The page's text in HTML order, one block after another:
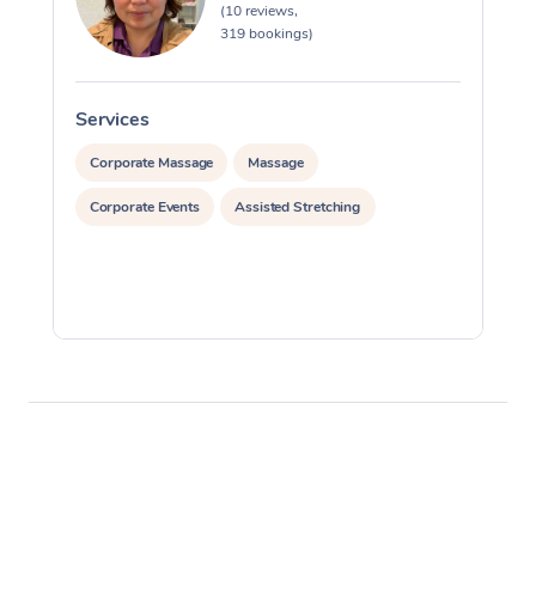
(10 reviews,
319 bookings)
Services
Corporate Massage Massage
Corporate Events Assisted Stretching